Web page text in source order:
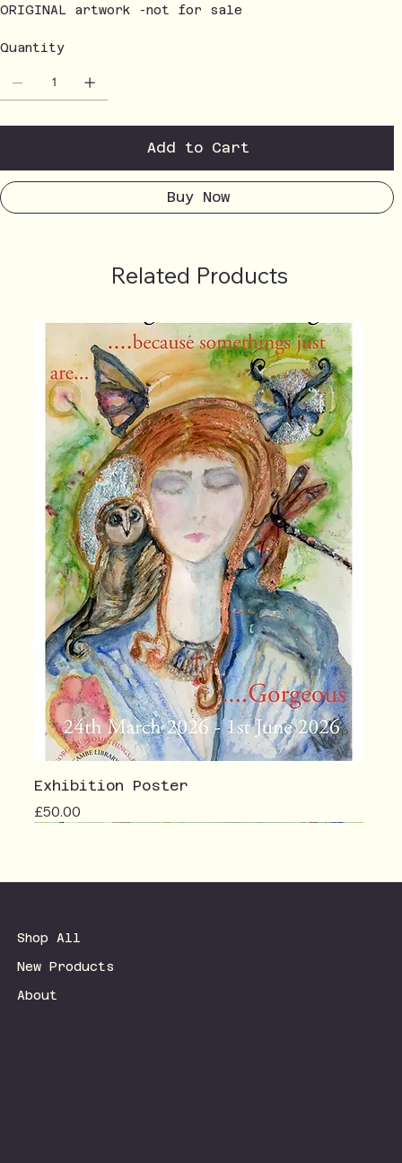
ORIGINAL artwork -not for sale
Quantity
Add to Cart
Buy Now
Related Products
Exhibition Poster
Price
£50.00
Shop All
New Products
About